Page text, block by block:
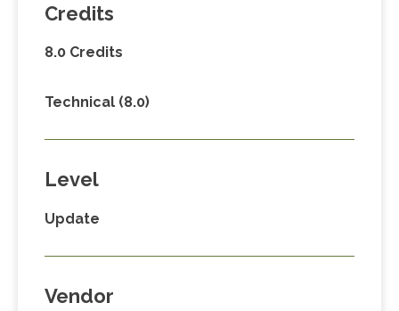
Credits
8.0 Credits
Technical (8.0)
Level
Update
Vendor